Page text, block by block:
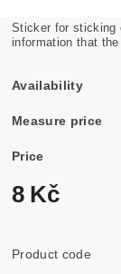
Sticker for sticking
information that
Availability
Measure price
Price
8 Kč
Product code